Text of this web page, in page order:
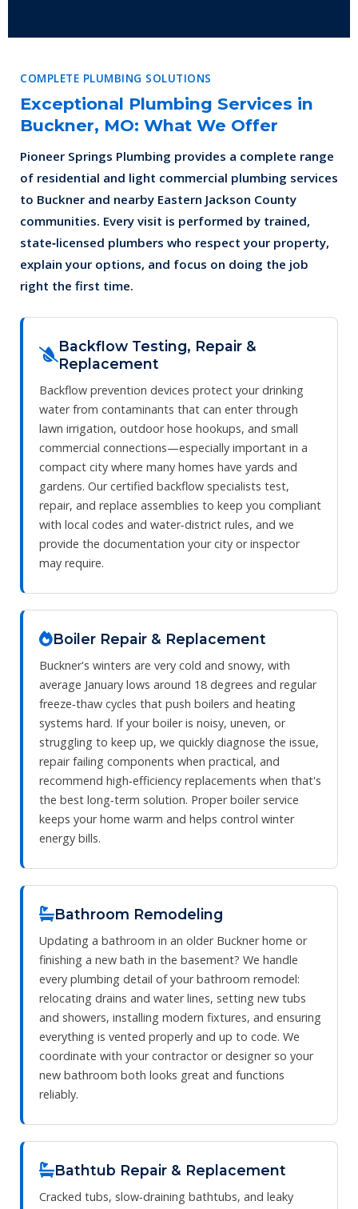
COMPLETE PLUMBING SOLUTIONS
Exceptional Plumbing Services in
Buckner, MO: What We Offer
Pioneer Springs Plumbing provides a complete range
of residential and light commercial plumbing services
to Buckner and nearby Eastern Jackson County
communities. Every visit is performed by trained,
state‑licensed plumbers who respect your property,
explain your options, and focus on doing the job
right the first time.
Backflow Testing, Repair &
Replacement
Backflow prevention devices protect your drinking
water from contaminants that can enter through
lawn irrigation, outdoor hose hookups, and small
commercial connections—especially important in a
compact city where many homes have yards and
gardens. Our certified backflow specialists test,
repair, and replace assemblies to keep you compliant
with local codes and water‑district rules, and we
provide the documentation your city or inspector
may require.
Boiler Repair & Replacement
Buckner's winters are very cold and snowy, with
average January lows around 18 degrees and regular
freeze‑thaw cycles that push boilers and heating
systems hard. If your boiler is noisy, uneven, or
struggling to keep up, we quickly diagnose the issue,
repair failing components when practical, and
recommend high‑efficiency replacements when that's
the best long‑term solution. Proper boiler service
keeps your home warm and helps control winter
energy bills.
Bathroom Remodeling
Updating a bathroom in an older Buckner home or
finishing a new bath in the basement? We handle
every plumbing detail of your bathroom remodel:
relocating drains and water lines, setting new tubs
and showers, installing modern fixtures, and ensuring
everything is vented properly and up to code. We
coordinate with your contractor or designer so your
new bathroom both looks great and functions
reliably.
Bathtub Repair & Replacement
Cracked tubs, slow‑draining bathtubs, and leaky